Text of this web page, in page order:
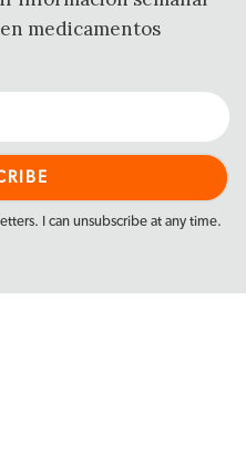
medicamentos
I can unsubscribe at any time.